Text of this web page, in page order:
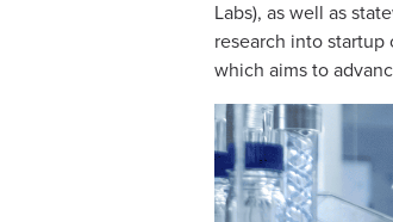
Labs), as well as
research into
which aims to